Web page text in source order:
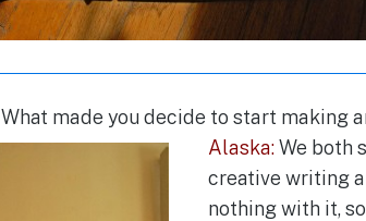
What made you decide to start making
Alaska:We both
creative writing
nothing with it,